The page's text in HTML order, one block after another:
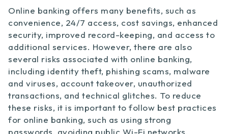
Online banking offers many benefits, such as
convenience, 24/7 access, cost savings, enhanced
security, improved record-keeping, and access to
additional services. However, there are also
several risks associated with online banking,
including identity theft, phishing scams, malware
and viruses, account takeover, unauthorized
transactions, and technical glitches. To reduce
these risks, it is important to follow best practices
for online banking, such as using strong
passwords, avoiding public Wi-Fi networks,